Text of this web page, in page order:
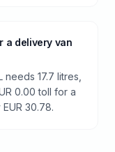
a delivery van
17.7 litres,
0.00 toll for a
30.78.